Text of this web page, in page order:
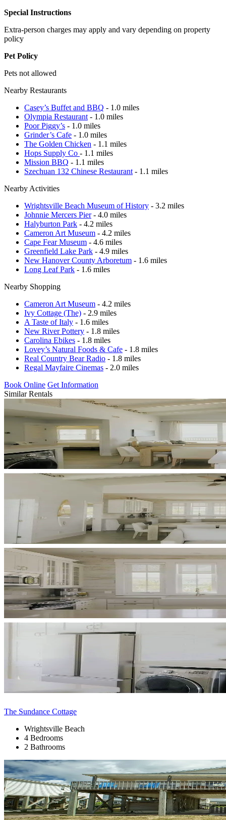
Special Instructions
Extra-person charges may apply and vary depending on property
policy
Pet Policy
Pets not allowed
Nearby Restaurants
Casey’s Buffet and BBQ - 1.0 miles
Olympia Restaurant - 1.0 miles
Poor Piggy’s - 1.0 miles
Grinder’s Cafe - 1.0 miles
The Golden Chicken - 1.1 miles
Hops Supply Co - 1.1 miles
Mission BBQ - 1.1 miles
Szechuan 132 Chinese Restaurant - 1.1 miles
Nearby Activities
Wrightsville Beach Museum of History - 3.2 miles
Johnnie Mercers Pier- 4.0 miles
Halyburton Park - 4.2 miles
Cameron Art Museum - 4.2 miles
Cape Fear Museum - 4.6 miles
Greenfield Lake Park - 4.9 miles
New Hanover County Arboretum - 1.6 miles
Long Leaf Park - 1.6 miles
Nearby Shopping
Cameron Art Museum - 4.2 miles
Ivy Cottage (The) - 2.9 miles
A Taste of Italy - 1.6 miles
New River Pottery - 1.8 miles
Carolina Ebikes - 1.8 miles
Lovey’s Natural Foods & Cafe - 1.8 miles
Real Country Bear Radio - 1.8 miles
Regal Mayfaire Cinemas - 2.0 miles
Book Online Get Information
Similar Rentals
The Sundance Cottage
Wrightsville Beach
4 Bedrooms
2 Bathrooms